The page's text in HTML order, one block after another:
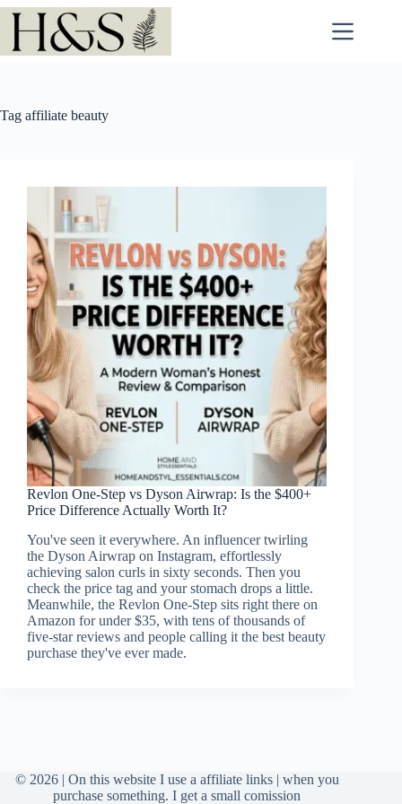
Skip
Tag affiliate beauty
Revlon One-Step vs Dyson Airwrap: Is the $400+
Price Difference Actually Worth It?
You've seen it everywhere. An influencer twirling
the Dyson Airwrap on Instagram, effortlessly
achieving salon curls in sixty seconds. Then you
check the price tag and your stomach drops a little.
Meanwhile, the Revlon One-Step sits right there on
Amazon for under $35, with tens of thousands of
five-star reviews and people calling it the best beauty
purchase they've ever made.
© 2026 | On this website I use a affiliate links | when you
purchase something. I get a small comission